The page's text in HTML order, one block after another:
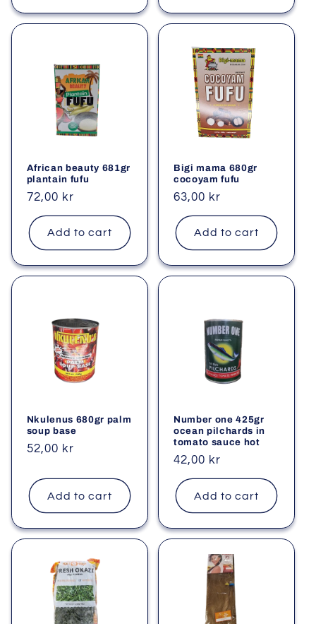
African beauty 681gr
plantain fufu
Regular
price
72,00 kr
Add to cart
Bigi mama 680gr
cocoyam fufu
Regular
price
63,00 kr
Add to cart
Nkulenus 680gr palm
soup base
Regular
52,00 kr
Add to cart
Number one 425gr
ocean pilchards in
tomato sauce hot
Regular
price
42,00 kr
Add to cart